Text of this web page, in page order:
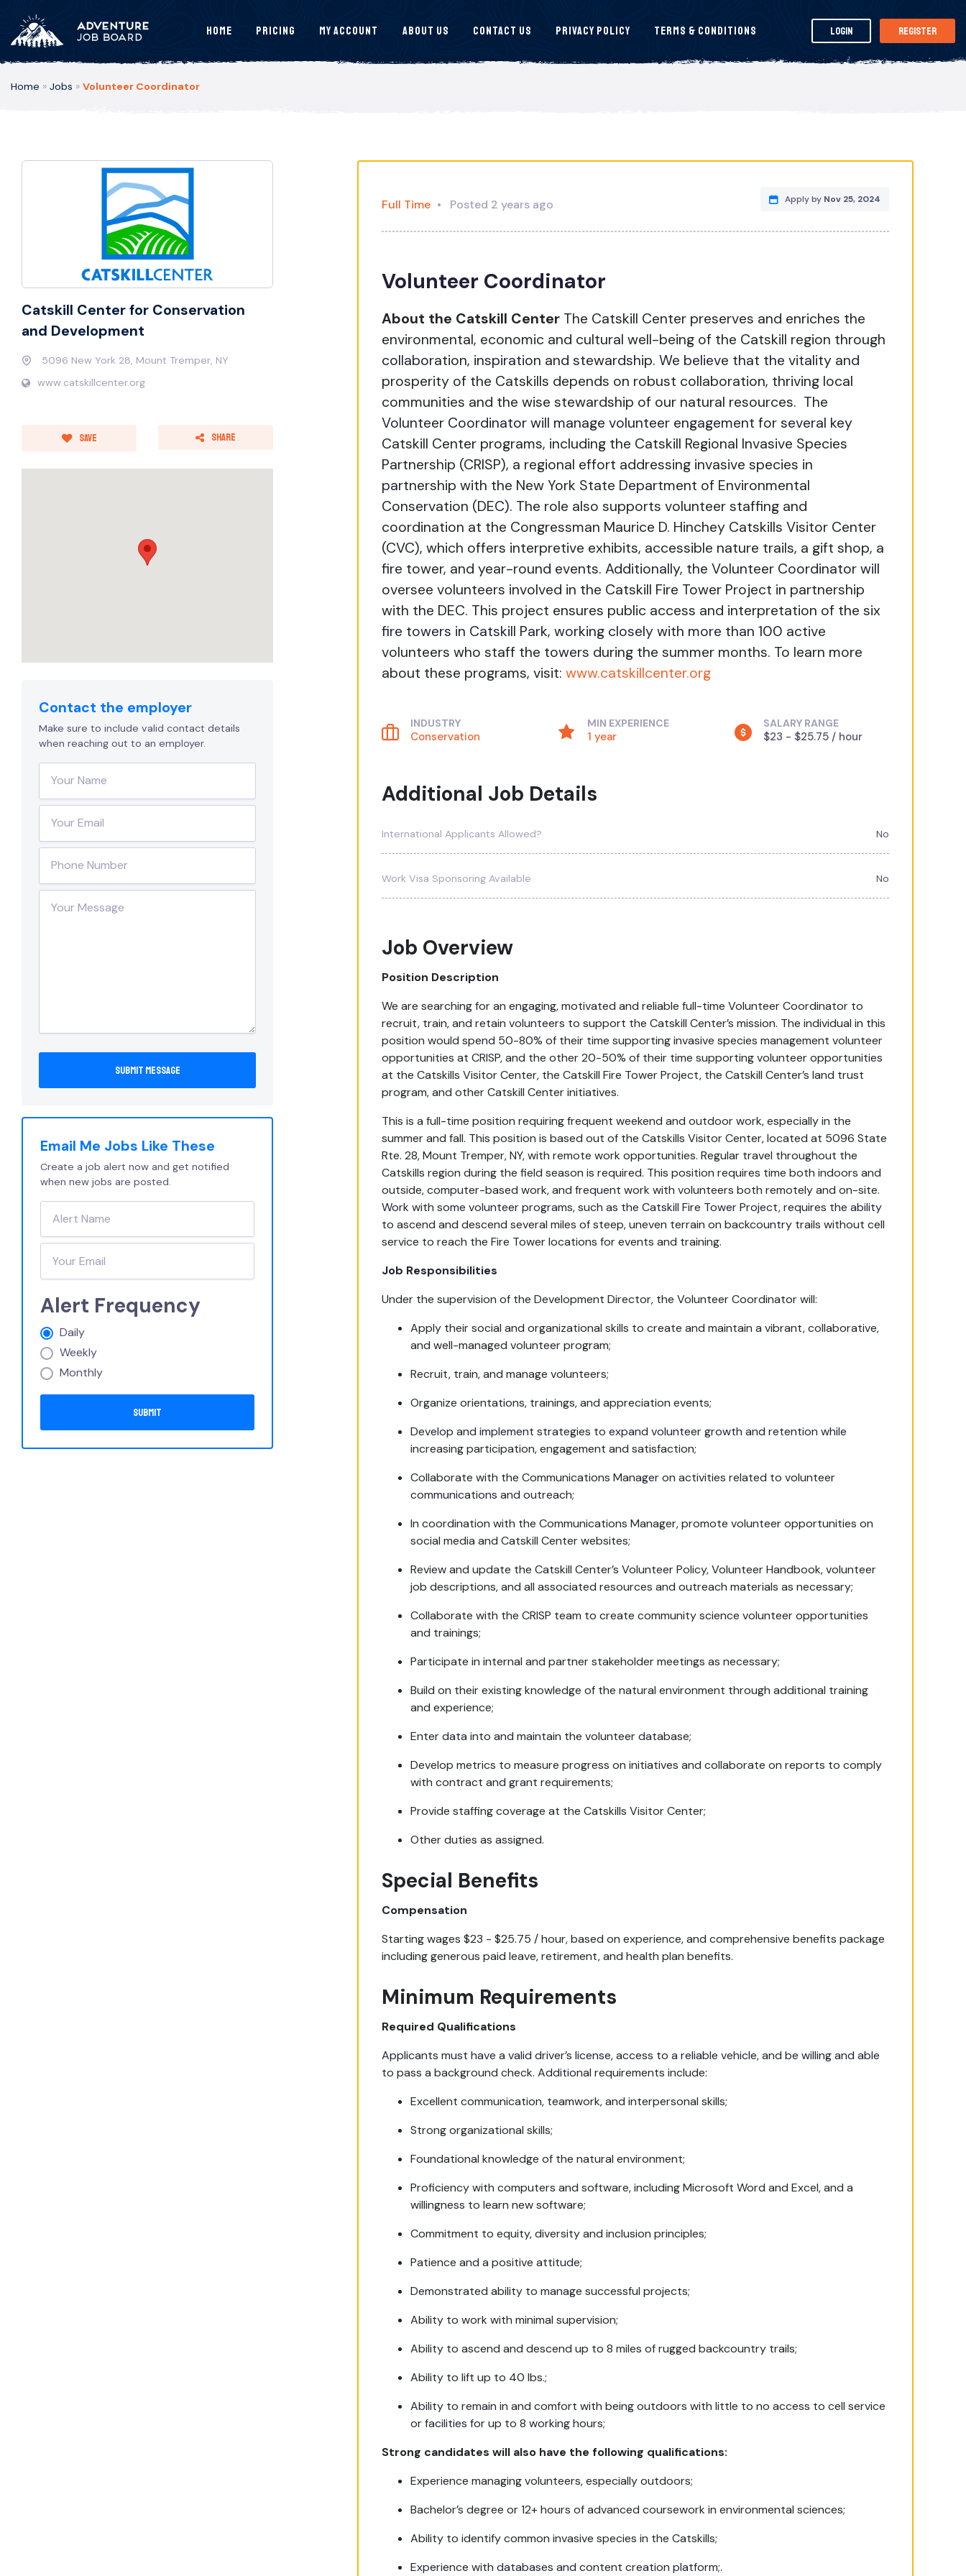
Home Pricing My Account About Us Contact Us Privacy Policy Terms & Conditions Login Register
Home » Jobs » Volunteer Coordinator
Catskill Center for Conservation
and Development
5096 New York 28, Mount Tremper, NY
www.catskillcenter.org
Save Share
Contact the employer
Make sure to include valid contact details
when reaching out to an employer.
Email Me Jobs Like These
Create a job alert now and get notified
when new jobs are posted.
Alert Frequency
Daily
Weekly
Monthly
Full Time Posted 2 years ago Apply by Nov 25, 2024
Volunteer Coordinator
About the Catskill Center The Catskill Center preserves and enriches the
environmental, economic and cultural well-being of the Catskill region through
collaboration, inspiration and stewardship. We believe that the vitality and
prosperity of the Catskills depends on robust collaboration, thriving local
communities and the wise stewardship of our natural resources. The
Volunteer Coordinator will manage volunteer engagement for several key
Catskill Center programs, including the Catskill Regional Invasive Species
Partnership (CRISP), a regional effort addressing invasive species in
partnership with the New York State Department of Environmental
Conservation (DEC). The role also supports volunteer staffing and
coordination at the Congressman Maurice D. Hinchey Catskills Visitor Center
(CVC), which offers interpretive exhibits, accessible nature trails, a gift shop, a
fire tower, and year-round events. Additionally, the Volunteer Coordinator will
oversee volunteers involved in the Catskill Fire Tower Project in partnership
with the DEC. This project ensures public access and interpretation of the six
fire towers in Catskill Park, working closely with more than 100 active
volunteers who staff the towers during the summer months. To learn more
about these programs, visit:www.catskillcenter.org
INDUSTRY
Conservation
MIN EXPERIENCE
1 year
SALARY RANGE
$23 - $25.75 / hour
Additional Job Details
International Applicants Allowed? No
Work Visa Sponsoring Available No
Job Overview
Position Description
We are searching for an engaging, motivated and reliable full-time Volunteer Coordinator to
recruit, train, and retain volunteers to support the Catskill Center’s mission. The individual in this
position would spend 50-80% of their time supporting invasive species management volunteer
opportunities at CRISP, and the other 20-50% of their time supporting volunteer opportunities
at the Catskills Visitor Center, the Catskill Fire Tower Project, the Catskill Center’s land trust
program, and other Catskill Center initiatives.
This is a full-time position requiring frequent weekend and outdoor work, especially in the
summer and fall. This position is based out of the Catskills Visitor Center, located at 5096 State
Rte. 28, Mount Tremper, NY, with remote work opportunities. Regular travel throughout the
Catskills region during the field season is required. This position requires time both indoors and
outside, computer-based work, and frequent work with volunteers both remotely and on-site.
Work with some volunteer programs, such as the Catskill Fire Tower Project, requires the ability
to ascend and descend several miles of steep, uneven terrain on backcountry trails without cell
service to reach the Fire Tower locations for events and training.
Job Responsibilities
Under the supervision of the Development Director, the Volunteer Coordinator will:
Apply their social and organizational skills to create and maintain a vibrant, collaborative,
and well-managed volunteer program;
Recruit, train, and manage volunteers;
Organize orientations, trainings, and appreciation events;
Develop and implement strategies to expand volunteer growth and retention while
increasing participation, engagement and satisfaction;
Collaborate with the Communications Manager on activities related to volunteer
communications and outreach;
In coordination with the Communications Manager, promote volunteer opportunities on
social media and Catskill Center websites;
Review and update the Catskill Center’s Volunteer Policy, Volunteer Handbook, volunteer
job descriptions, and all associated resources and outreach materials as necessary;
Collaborate with the CRISP team to create community science volunteer opportunities
and trainings;
Participate in internal and partner stakeholder meetings as necessary;
Build on their existing knowledge of the natural environment through additional training
and experience;
Enter data into and maintain the volunteer database;
Develop metrics to measure progress on initiatives and collaborate on reports to comply
with contract and grant requirements;
Provide staffing coverage at the Catskills Visitor Center;
Other duties as assigned.
Special Benefits
Compensation
Starting wages $23 - $25.75 / hour, based on experience, and comprehensive benefits package
including generous paid leave, retirement, and health plan benefits.
Minimum Requirements
Required Qualifications
Applicants must have a valid driver’s license, access to a reliable vehicle, and be willing and able
to pass a background check. Additional requirements include:
Excellent communication, teamwork, and interpersonal skills;
Strong organizational skills;
Foundational knowledge of the natural environment;
Proficiency with computers and software, including Microsoft Word and Excel, and a
willingness to learn new software;
Commitment to equity, diversity and inclusion principles;
Patience and a positive attitude;
Demonstrated ability to manage successful projects;
Ability to work with minimal supervision;
Ability to ascend and descend up to 8 miles of rugged backcountry trails;
Ability to lift up to 40 lbs.;
Ability to remain in and comfort with being outdoors with little to no access to cell service
or facilities for up to 8 working hours;
Strong candidates will also have the following qualifications:
Experience managing volunteers, especially outdoors;
Bachelor’s degree or 12+ hours of advanced coursework in environmental sciences;
Ability to identify common invasive species in the Catskills;
Experience with databases and content creation platform;.